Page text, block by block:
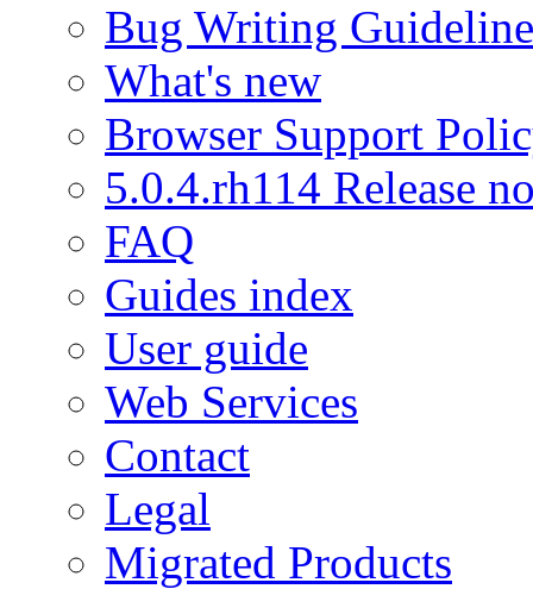
Bug Writing
What's new
Browser Support
5.0.4.rh114 Release
FAQ
Guides index
User guide
Web Services
Contact
Legal
Migrated Products